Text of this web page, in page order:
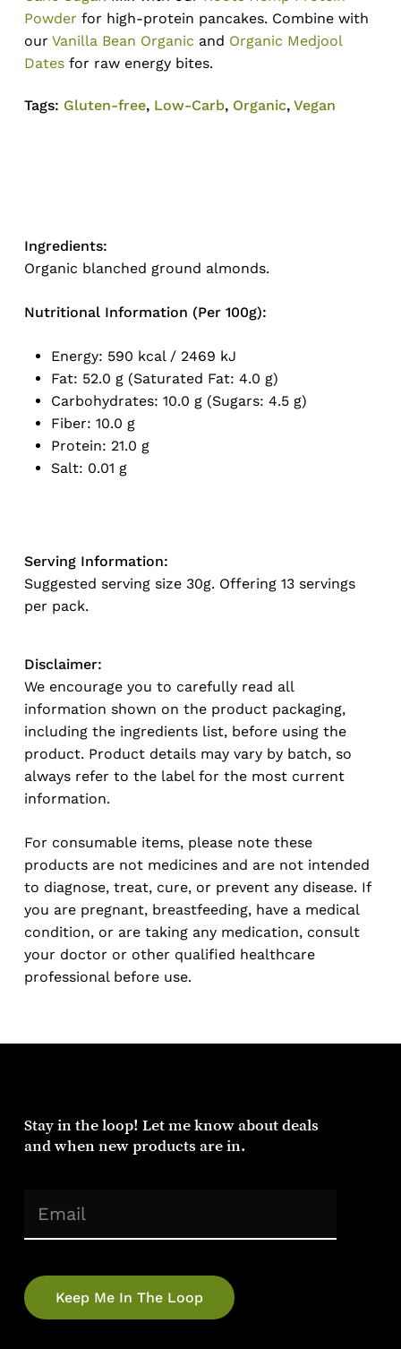
Powder for high-protein pancakes. Combine with
our Vanilla Bean Organic and Organic Medjool
Datesfor raw energy bites.
Tags: Gluten-free, Low-Carb, Organic, Vegan
Ingredients:
Organic blanched ground almonds.
Nutritional Information (Per 100g):
Energy: 590 kcal / 2469 kJ
Fat: 52.0 g (Saturated Fat: 4.0 g)
Carbohydrates: 10.0 g (Sugars: 4.5 g)
Fiber: 10.0 g
Protein: 21.0 g
Salt: 0.01 g
Serving Information:
Suggested serving size 30g. Offering 13 servings
per pack.
Disclaimer:
We encourage you to carefully read all
information shown on the product packaging,
including the ingredients list, before using the
product. Product details may vary by batch, so
always refer to the label for the most current
information.
For consumable items, please note these
products are not medicines and are not intended
to diagnose, treat, cure, or prevent any disease. If
you are pregnant, breastfeeding, have a medical
condition, or are taking any medication, consult
your doctor or other qualified healthcare
professional before use.
Stay in the loop! Let me know about deals
and when new products are in.
Email(Required)